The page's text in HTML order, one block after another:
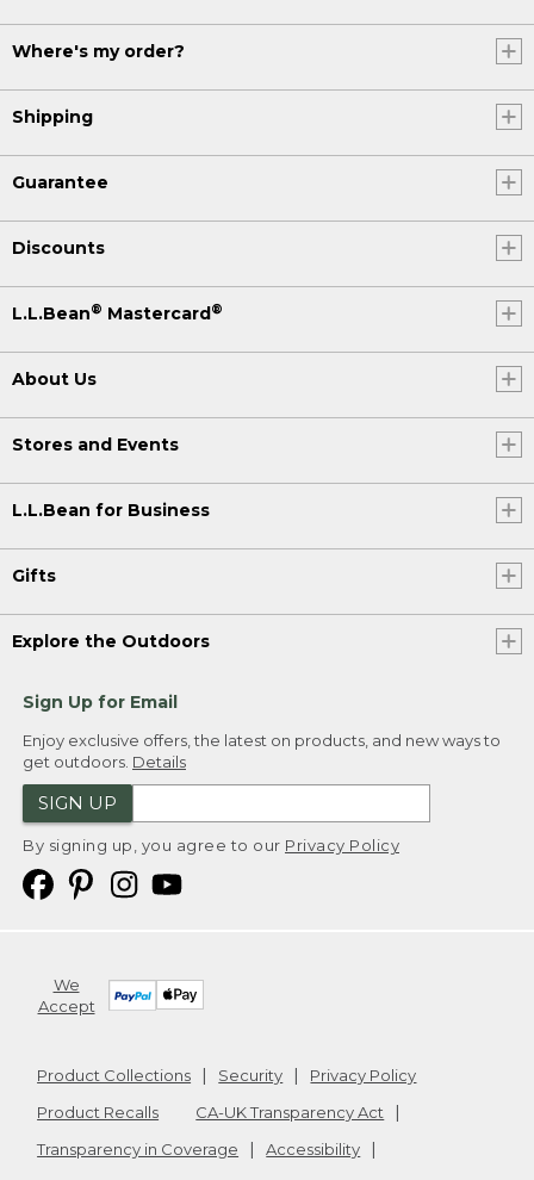
Where's my order?
Shipping
Guarantee
Discounts
L.L.Bean® Mastercard®
About Us
Stores and Events
L.L.Bean for Business
Gifts
Explore the Outdoors
Sign Up for Email
Enjoy exclusive offers, the latest on products, and new ways to
get outdoors. Details
SIGN UP
By signing up, you agree to our Privacy Policy
We
Accept
Product Collections Security
Privacy Policy
Product Recalls
CA-UK Transparency Act
Transparency in Coverage
Accessibility